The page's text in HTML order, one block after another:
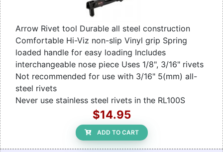
Arrow Rivet tool Durable all steel construction
Comfortable Hi-Viz non-slip Vinyl grip Spring
loaded handle for easy loading Includes
interchangeable nose piece Uses 1/8", 3/16" rivets
Not recommended for use with 3/16" 5(mm) all-
steel rivets
Never use stainless steel rivets in the RL100S
$14.95
ADD TO CART